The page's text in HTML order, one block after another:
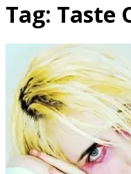
Tag: Taste